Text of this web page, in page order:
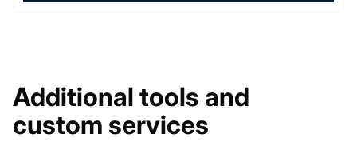
Additional tools and
custom services